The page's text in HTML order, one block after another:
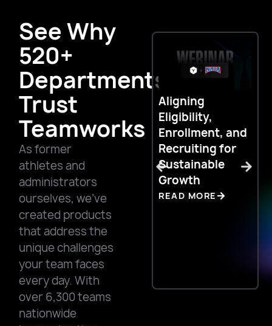
See Why
520+
Departments
Trust
Teamworks
As former
athletes and
administrators
ourselves, we’ve
created products
that address the
unique challenges
your team faces
every day. With
over 6,300 teams
nationwide
Aligning
Eligibility,
Enrollment, and
Recruiting for
Sustainable
Growth
READ MORE